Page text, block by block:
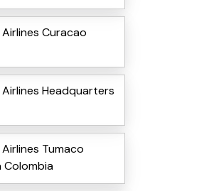
Curacao
Headquarters
Tumaco
Colombia